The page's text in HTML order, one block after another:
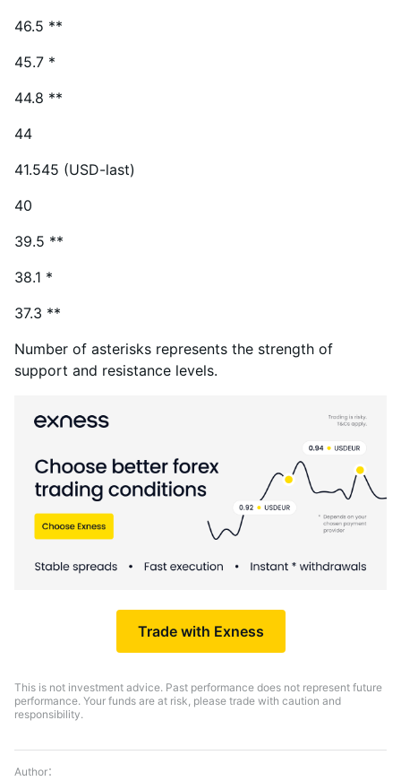
46.5 **
45.7 *
44.8 **
44
41.545 (USD-last)
40
39.5 **
38.1 *
37.3 **
Number of asterisks represents the strength of
support and resistance levels.
Trade with Exness
This is not investment advice. Past performance does not represent future
performance. Your funds are at risk, please trade with caution and
responsibility.